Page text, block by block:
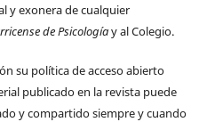
y exonera de cualquier
de Psicologíay al Colegio.
su política de acceso abierto
publicado en la revista puede
y compartido siempre y cuando